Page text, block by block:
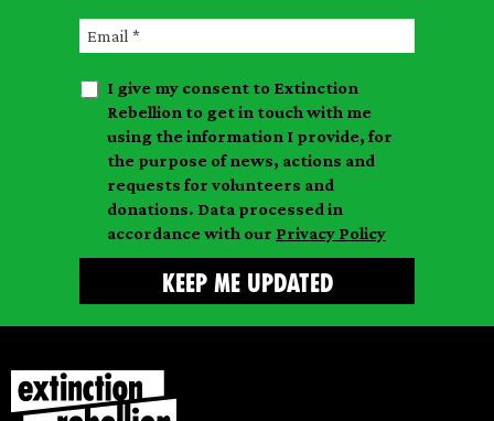
s
t
n
s
n
E
a
I give my consent to Extinction
Rebellion to get in touch with me
using the information I provide, for
the purpose of news, actions and
requests for volunteers and
donations. Data processed in
accordance with our Privacy Policy